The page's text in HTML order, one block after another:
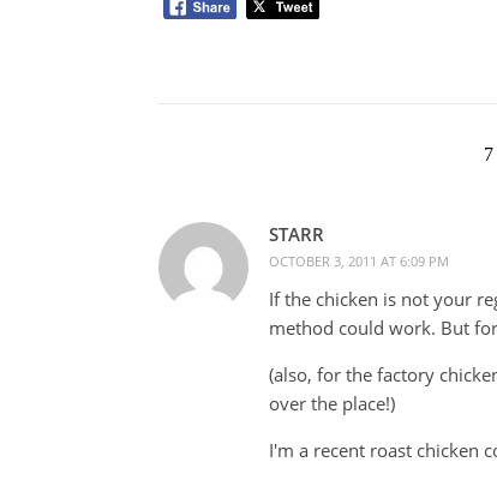
STARR
OCTOBER 3, 2011 AT 6:09 PM
If the chicken is not your
method could work. But
(also, for the factory
over the place!)
I'm a recent roast chicken